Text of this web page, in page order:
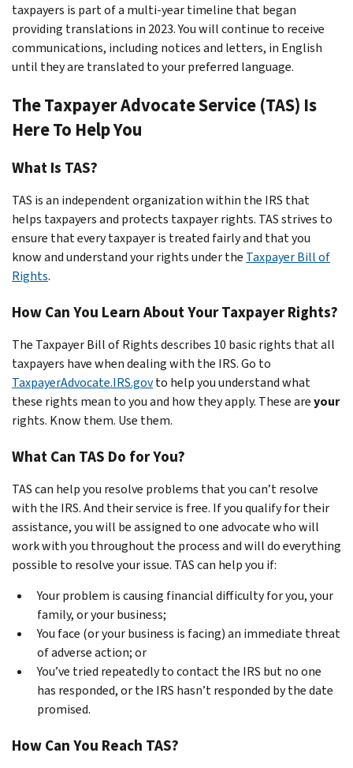
taxpayers is part of a multi-year timeline that began
providing translations in 2023. You will continue to receive
communications, including notices and letters, in English
until they are translated to your preferred language.
The Taxpayer Advocate Service (TAS) Is
Here To Help You
What Is TAS?
TAS is an independentorganization within the IRS that
helps taxpayers and protects taxpayer rights. TAS strives to
ensure that every taxpayer is treated fairly and that you
know and understand your rights under the Taxpayer Bill of
Rights.
How Can You Learn About Your Taxpayer Rights?
The Taxpayer Bill of Rights describes 10 basic rights that all
taxpayers have when dealing with the IRS. Go to
TaxpayerAdvocate.IRS.govto help you understand what
these rights mean to you and how they apply. These areyour
rights. Know them. Use them.
What Can TAS Do for You?
TAS can help you resolve problems that you can’t resolve
with the IRS. And their service is free. If you qualify for their
assistance, you will be assigned to one advocate who will
work with you throughout the process and will do everything
possible to resolve your issue. TAS can help you if:
Your problem is causing financial difficulty for you, your
family, or your business;
You face (or your business is facing) an immediate threat
of adverse action; or
You’ve tried repeatedly to contact the IRS but no one
has responded, or the IRS hasn’t responded by the date
promised.
How Can You Reach TAS?